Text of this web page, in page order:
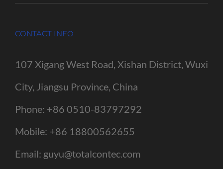
CONTACT INFO
107 Xigang West Road, Xishan District, Wuxi
City, Jiangsu Province, China
Phone: +86 0510-83797292
Mobile: +86 18800562655
Email: guyu@totalcontec.com